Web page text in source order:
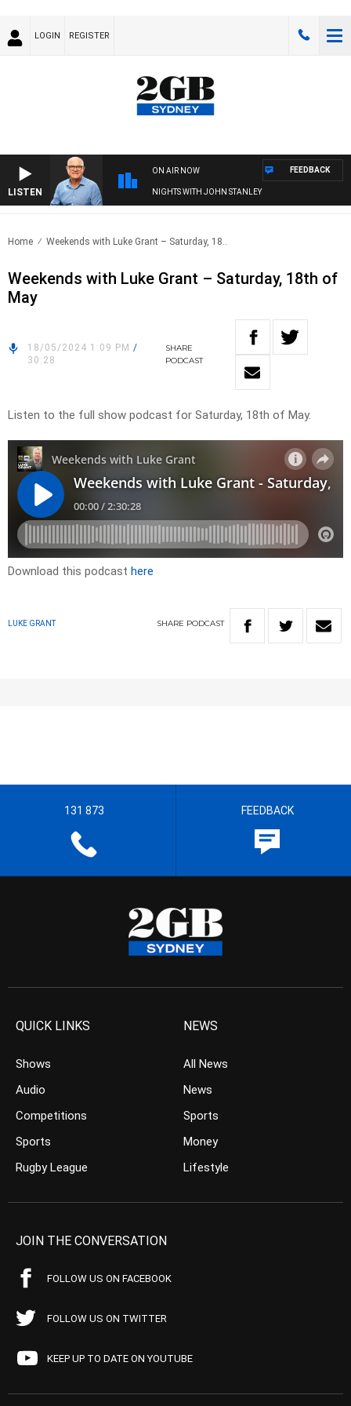
LOGIN REGISTER
LISTEN
ON AIR NOW
NIGHTS WITH JOHN STANLEY
FEEDBACK
Home Weekends with Luke Grant – Saturday, 18..
Weekends with Luke Grant – Saturday, 18th of
May
18/05/2024 1:09 PM /
30:28
SHARE
PODCAST
Listen to the full show podcast for Saturday, 18th of May.
Download this podcast here
LUKE GRANT SHARE PODCAST
131 873 FEEDBACK
QUICK LINKS
Shows
Audio
Competitions
Sports
Rugby League
NEWS
All News
News
Sports
Money
Lifestyle
JOIN THE CONVERSATION
FOLLOW US ON FACEBOOK
FOLLOW US ON TWITTER
KEEP UP TO DATE ON YOUTUBE